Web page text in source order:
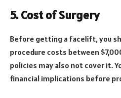
5. Cost of Surgery
Before getting a facelift, you
procedure costs between
policies may also not cover it.
financial implications before